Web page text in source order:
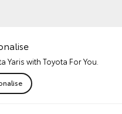
Yaris with Toyota For You.